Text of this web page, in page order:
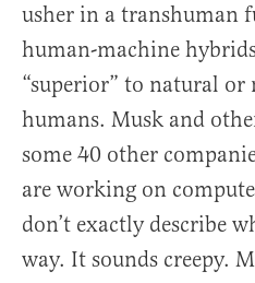
usher in a transhuman
human-machine
“superior” to natural or
humans. Musk and
some 40 other
are working on
don’t exactly describe
way. It sounds creepy.